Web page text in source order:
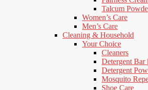
Talcum
Women’s Care
Men’s Care
Cleaning & Household
Your Choice
Cleaners
Detergent Bar
Detergent
Mosquito
Shoe Care